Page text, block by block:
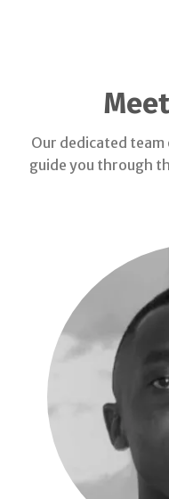
Our dedicated
guide you through